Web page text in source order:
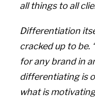
all things to all
Differentiation
cracked up to be.
for any brand in
differentiating is
what is